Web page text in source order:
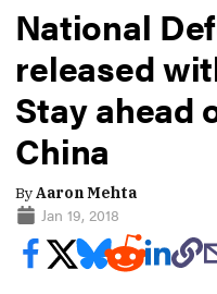
National
released
Stay ahead
China
ByAaron Mehta
Jan 19, 2018